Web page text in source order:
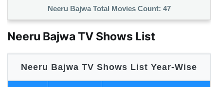
Neeru Bajwa Total Movies Count: 47
Neeru Bajwa TV Shows List
Neeru Bajwa TV Shows List Year-Wise